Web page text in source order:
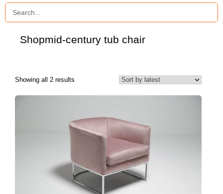
Shopmid-century tub chair
Showing all 2 results